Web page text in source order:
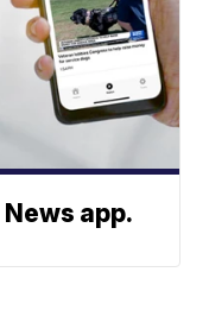
app.